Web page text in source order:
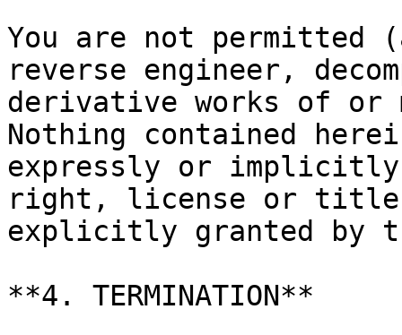
You are not permitted
reverse engineer,
derivative works of or
Nothing contained
expressly or
right, license or title
explicitly granted by
**4. TERMINATION**